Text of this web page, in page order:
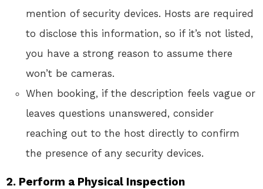
mention of security devices. Hosts are required
to disclose this information, so if it’s not listed,
you have a strong reason to assume there
won’t be cameras.
When booking, if the description feels vague or
leaves questions unanswered, consider
reaching out to the host directly to confirm
the presence of any security devices.
2. Perform a Physical Inspection